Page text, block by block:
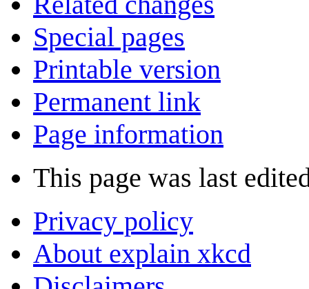
Special pages
Printable version
Permanent link
Page information
This page was last
Privacy policy
About explain xkcd